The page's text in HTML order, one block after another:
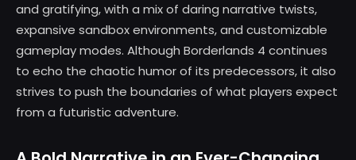
and gratifying, with a mix of daring narrative twists,
expansive sandbox environments, and customizable
gameplay modes. Although Borderlands 4 continues
to echo the chaotic humor of its predecessors, it also
strives to push the boundaries of what players expect
from a futuristic adventure.